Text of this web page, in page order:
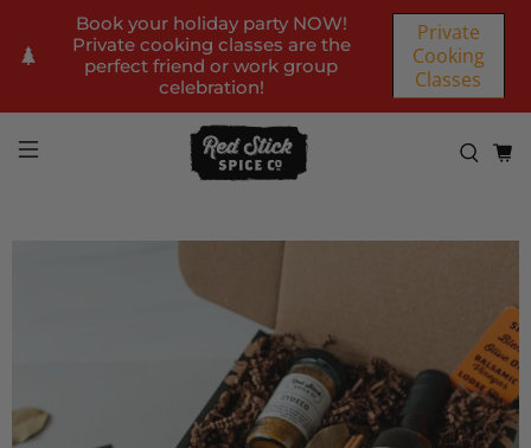
Book your holiday party NOW!
Private cooking classes are the
perfect friend or work group
celebration!
Private
Cooking
Classes